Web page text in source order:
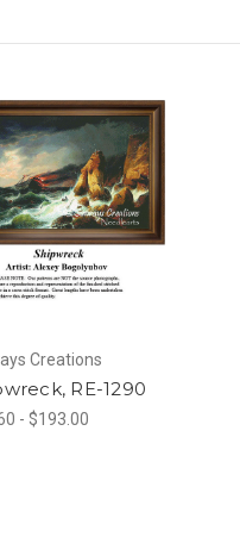
Creations
RE-1290
- $193.00